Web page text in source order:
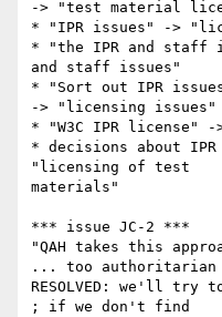
-> "test material
* "IPR issues" ->
* "the IPR and staff
and staff issues"
* "Sort out IPR
-> "licensing issues"
* "W3C IPR license" -
* decisions about
"licensing of test
materials"
*** issue JC-2 ***
"QAH takes this
... too authoritarian
RESOLVED: we'll
; if we don't find